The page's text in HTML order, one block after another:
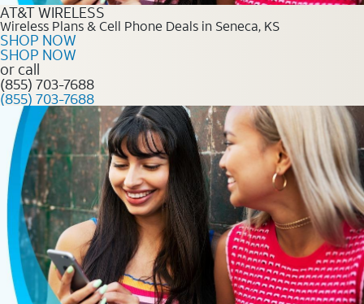
AT&T WIRELESS
Wireless Plans & Cell Phone Deals in Seneca, KS
SHOP NOW
SHOP NOW
or call
(855) 703-7688
(855) 703-7688